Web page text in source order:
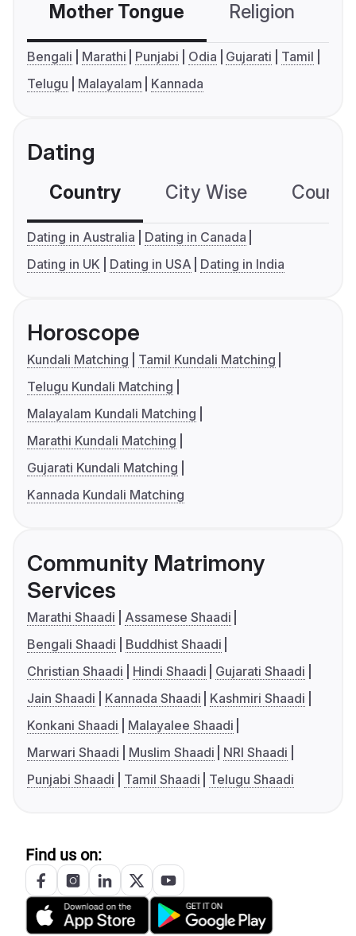
Mother Tongue Religion
Bengali Marathi Punjabi Odia Gujarati
Tamil
Telugu
Malayalam Kannada
Dating
Country City Wise
Dating in Australia
Dating in Canada
Dating in UK
Dating in USA Dating in India
Horoscope
Kundali Matching
Tamil Kundali Matching
Telugu Kundali Matching
Malayalam Kundali Matching
Marathi Kundali Matching
Gujarati Kundali Matching
Kannada Kundali Matching
Community Matrimony
Services
Marathi Shaadi
Assamese Shaadi
Bengali Shaadi
Buddhist Shaadi
Christian Shaadi
Hindi Shaadi
Gujarati Shaadi
Jain Shaadi
Kannada Shaadi
Kashmiri Shaadi
Konkani Shaadi
Malayalee Shaadi
Marwari Shaadi
Muslim Shaadi
NRI Shaadi
Punjabi Shaadi
Tamil Shaadi Telugu Shaadi
Find us on: